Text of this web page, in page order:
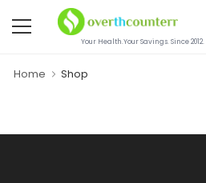
Your Health.Your Savings. Since 2012.
Home Shop